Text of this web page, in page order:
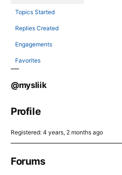
Topics Started
Replies Created
Engagements
Favorites
@mysliik
Profile
Registered: 4 years, 2 months ago
Forums